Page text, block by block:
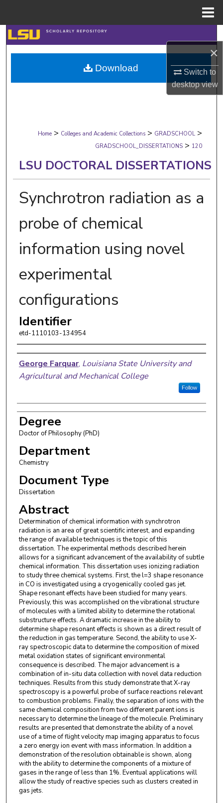
×
Switch to
desktopview
Search
Browse Collections
My Account
Digital Commons Network™
Home > Colleges and Academic Collections > GRADSCHOOL >
GRADSCHOOL_DISSERTATIONS > 120
LSU DOCTORAL DISSERTATIONS
Synchrotron radiation as a
probe of chemical
information using novel
experimental
configurations
Identifier
etd-1110103-134954
Author
George Farquar, Louisiana State University and
Agricultural and Mechanical College
Follow
Degree
Doctor of Philosophy (PhD)
Department
Chemistry
Document Type
Dissertation
Abstract
Determination of chemical information with synchrotron
radiation is an area of great scientific interest, and expanding
the range of available techniques is the topic of this
dissertation. The experimental methods described herein
allows for a significant advancement of the availability of subtle
chemical information. This dissertation uses ionizing radiation
to study three chemical systems. First, the l=3 shape resonance
in CO is investigated using a cryogenically cooled gas jet.
Shape resonant effects have been studied for many years.
Previously, this was accomplished on the vibrational structure
of molecules with a limited ability to determine the rotational
substructure effects. A dramatic increase in the ability to
determine shape resonant effects is shown as a direct result of
the reduction in gas temperature. Second, the ability to use X-
ray spectroscopic data to determine the composition of mixed
metal oxidation states of significant environmental
consequence is described. The major advancement is a
combination of in-situ data collection with novel data reduction
techniques. Results from this study demonstrate that X-ray
spectroscopy is a powerful probe of surface reactions relevant
to combustion problems. Finally, the separation of ions with the
same chemical composition from two different parent ions is
necessary to determine the lineage of the molecule. Preliminary
results are presented that demonstrate the ability of a novel
use of a time of flight velocity map imaging apparatus to focus
a zero energy ion event with mass information. In addition a
demonstration of the resolution obtainable is shown, along
with the ability to determine the components of a mixture of
gases in the range of less than 1%. Eventual applications will
allow the study of reactive species such as clusters created in
gas jets.
Download